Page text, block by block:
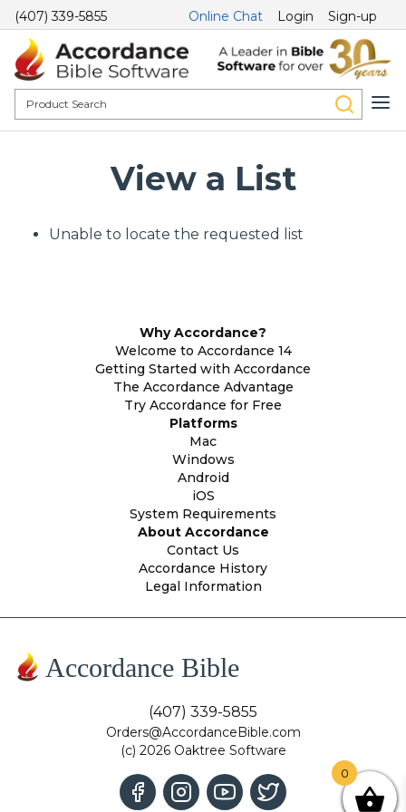
(407) 339-5855 Online Chat Login Sign-up
View a List
Unable to locate the requested list
Why Accordance?
Welcome to Accordance 14
Getting Started with Accordance
The Accordance Advantage
Try Accordance for Free
Platforms
Mac
Windows
Android
iOS
System Requirements
About Accordance
Contact Us
Accordance History
Legal Information
Accordance Bible
(407) 339-5855
Orders@AccordanceBible.com
(c) 2026 Oaktree Software
0